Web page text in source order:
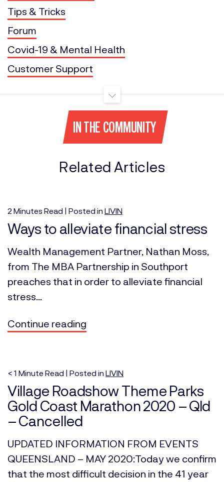
Tips & Tricks
Forum
Covid-19 & Mental Health
Customer Support
IN THE COMMUNITY
Related Articles
2 Minutes Read | Posted in LIVIN
Ways to alleviate financial stress
Wealth Management Partner, Nathan Moss,
from The MBA Partnership in Southport
preaches that in order to alleviate financial
stress...
Continue reading
< 1 Minute Read | Posted in LIVIN
Village Roadshow Theme Parks
Gold Coast Marathon 2020 – Qld
– Cancelled
UPDATED INFORMATION FROM EVENTS
QUEENSLAND – MAY 2020:Today we confirm
that the most difficult decision in the 41 year